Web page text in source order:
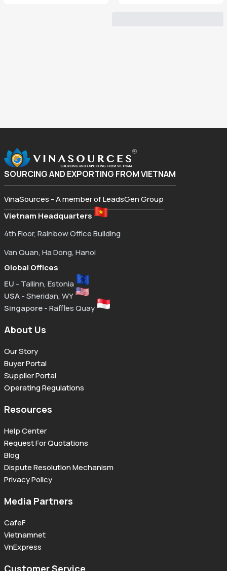
SOURCING AND EXPORTING FROM VIETNAM
VinaSources - A member of LeadsGen Group
Vietnam Headquarters
4th Floor, Rainbow Office Building
Van Quan, Ha Dong, Hanoi
Global Offices
EU - Tallinn, Estonia
USA- Sheridan, WY
Singapore- Raffles Quay
About Us
Our Story
Buyer Portal
Supplier Portal
Operating Regulations
Resources
Help Center
Request For Quotations
Blog
Dispute Resolution Mechanism
Privacy Policy
Media Partners
CafeF
Vietnamnet
VnExpress